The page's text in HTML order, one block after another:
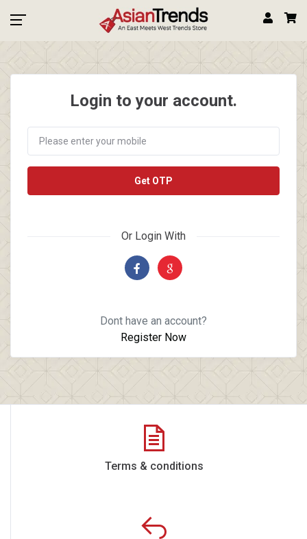
Login to your account.
Get OTP
Or Login With
Dont have an account?
Register Now
Terms & conditions